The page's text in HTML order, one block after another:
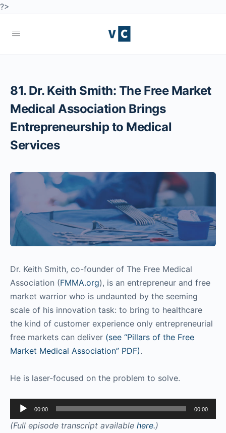
?>
81. Dr. Keith Smith: The Free Market
Medical Association Brings
Entrepreneurship to Medical
Services
Dr. Keith Smith, co-founder of The Free Medical
Association (FMMA.org), is an entrepreneur and free
market warrior who is undaunted by the seeming
scale of his innovation task: to bring to healthcare
the kind of customer experience only entrepreneurial
free markets can deliver (see “Pillars of the Free
Market Medical Association” PDF).
He is laser-focused on the problem to solve.
Audio
Player
00:00 00:00
(Full episode transcript available here.)